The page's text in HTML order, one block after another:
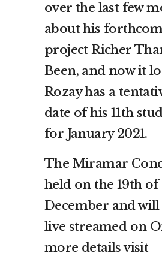
over the last few
about his
project Richer
Been, and now it
Rozay has a
date of his 11th
for January 2021.
The Miramar
held on the 19th of
December and will
live streamed on
more details visit